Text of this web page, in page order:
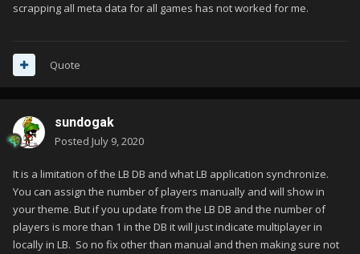
scrapping all meta data for all games has not worked for me.
Quote
sundogak
Posted July 9, 2020
It is a limitation of the LB DB and what LB application synchronize.
You can assign the number of players manually and will show in
your theme. But if you update from the LB DB and the number of
players is more than 1 in the DB it will just indicate multiplayer in
locally in LB. So no fix other than manual and then making sure not